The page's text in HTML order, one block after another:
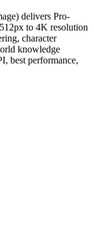
delivers Pro-
to 4K resolution
character
knowledge
best performance,